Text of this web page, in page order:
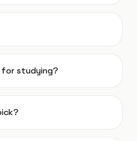
for studying?